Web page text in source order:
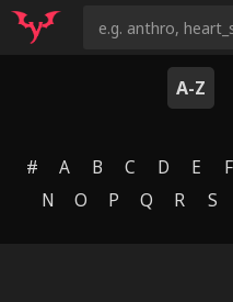
A-Z
# A B C D E F
N
O P Q R S